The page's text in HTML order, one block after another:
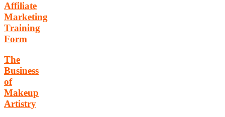
Affiliate
Marketing
Training
Form
The
Business
of
Makeup
Artistry